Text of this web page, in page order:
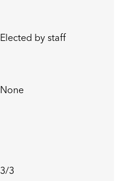
Elected by staff
None
3/3